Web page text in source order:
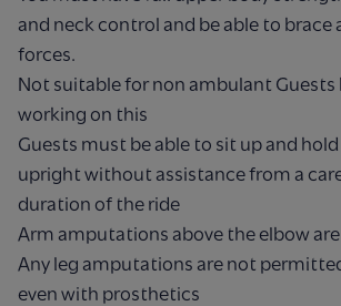
and neck control and be able to brace
forces.
Not suitable for non ambulant Guests
working on this
Guests must be able to sit up and
upright without assistance from a
duration of the ride
Arm amputations above the elbow
Any leg amputations are not
even with prosthetics